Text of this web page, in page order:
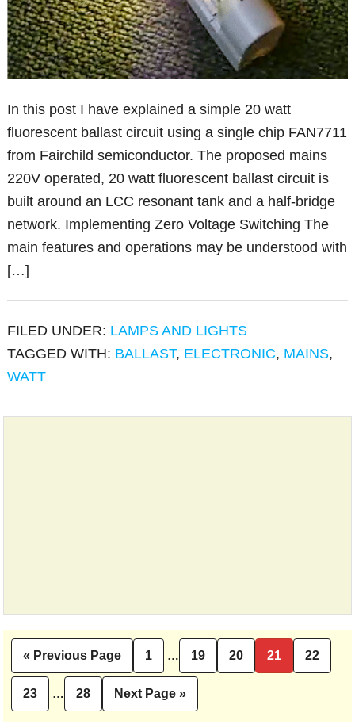
In this post I have explained a simple 20 watt
fluorescent ballast circuit using a single chip FAN7711
from Fairchild semiconductor. The proposed mains
220V operated, 20 watt fluorescent ballast circuit is
built around an LCC resonant tank and a half-bridge
network. Implementing Zero Voltage Switching The
main features and operations may be understood with
[…]
FILED UNDER: LAMPS AND LIGHTS
TAGGED WITH: BALLAST, ELECTRONIC, MAINS,
WATT
«
Go
to
Previous Page Page
1
Interim
pages
omitted
… Page
19 Page
20 Page
21 Page
22
Page
23
Interim
pages
… Page
28
Go
to
Next Page »